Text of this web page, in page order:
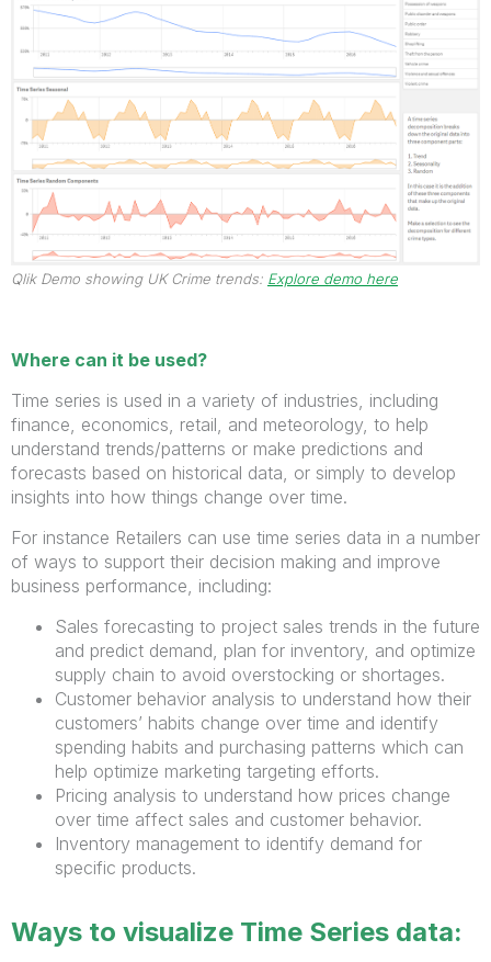
Qlik Demo showing UK Crime trends: Explore demo here
Where can it be used?
Time series is used in a variety of industries, including
finance, economics, retail, and meteorology, to help
understand trends/patterns or make predictions and
forecasts based on historical data, or simply to develop
insights into how things change over time.
For instance Retailers can use time series data in a number
of ways to support their decision making and improve
business performance, including:
Sales forecasting to project sales trends in the future
and predict demand, plan for inventory, and optimize
supply chain to avoid overstocking or shortages.
Customer behavior analysis to understand how their
customers’ habits change over time and identify
spending habits and purchasing patterns which can
help optimize marketing targeting efforts.
Pricing analysis to understand how prices change
over time affect sales and customer behavior.
Inventory management to identify demand for
specific products.
Ways to visualize Time Series data: